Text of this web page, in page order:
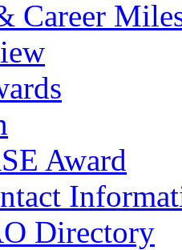
Career
Award
Directory